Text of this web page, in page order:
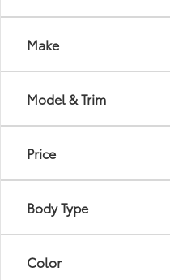
Make
Model & Trim
Price
Body Type
Color